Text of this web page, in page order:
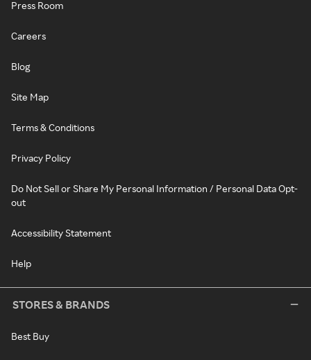
Press Room
Careers
Blog
Site Map
Terms & Conditions
Privacy Policy
Do Not Sell or Share My Personal Information / Personal Data Opt-
out
Accessibility Statement
Help
STORES & BRANDS
Best Buy